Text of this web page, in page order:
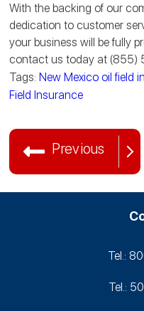
With the backing of our
dedication to customer
your business will be fully
contact us today at (855)
Tags:New Mexico oil field
Field Insurance
Previous
Tel.:
Tel.: